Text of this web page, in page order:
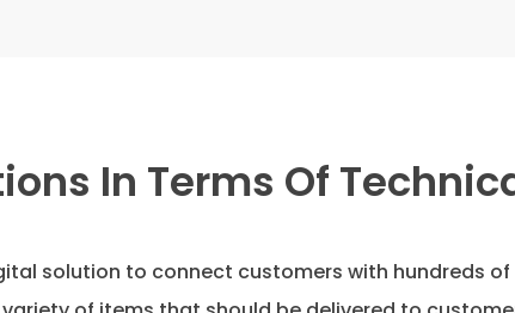
In Terms Of
solution to connect customers with hundreds